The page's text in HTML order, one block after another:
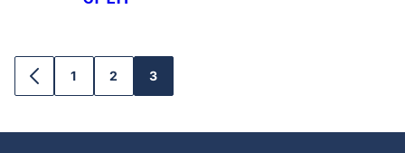
GO
PREVIOUS
GO
PAGE
1
GO
PAGE
2
GO
PAGE
3